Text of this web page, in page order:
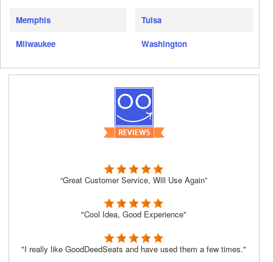
Memphis
Milwaukee
Tulsa
Washington
“Great Customer Service, Will Use Again”
"Cool Idea, Good Experience"
"I really like GoodDeedSeats and have used them a few times."